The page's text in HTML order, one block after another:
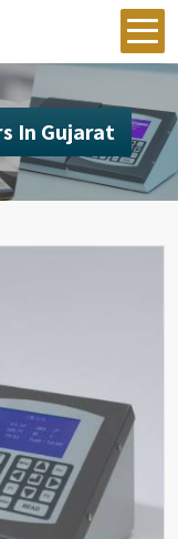
In Gujarat